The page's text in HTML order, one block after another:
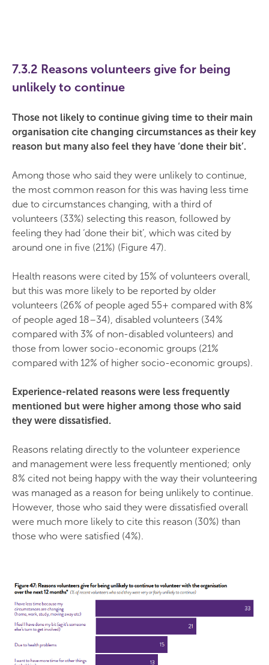
7.3.2 Reasons volunteers give for being
unlikely to continue
Those not likely to continue giving time to their main
organisation cite changing circumstances as their key
reason but many also feel they have ‘done their bit’.
Among those who said they were unlikely to continue,
the most common reason for this was having less time
due to circumstances changing, with a third of
volunteers (33%) selecting this reason, followed by
feeling they had ‘done their bit’, which was cited by
around one in five (21%) (Figure 47).
Health reasons were cited by 15% of volunteers overall,
but this was more likely to be reported by older
volunteers (26% of people aged 55+ compared with 8%
of people aged 18–34), disabled volunteers (34%
compared with 3% of non-disabled volunteers) and
those from lower socio-economic groups (21%
compared with 12% of higher socio-economic groups).
Experience-related reasons were less frequently
mentioned but were higher among those who said
they were dissatisfied.
Reasons relating directly to the volunteer experience
and management were less frequently mentioned; only
8% cited not being happy with the way their volunteering
was managed as a reason for being unlikely to continue.
However, those who said they were dissatisfied overall
were much more likely to cite this reason (30%) than
those who were satisfied (4%).